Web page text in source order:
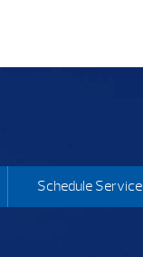
Schedule Service